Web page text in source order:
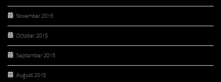
November 2015
October 2015
September 2015
August 2015